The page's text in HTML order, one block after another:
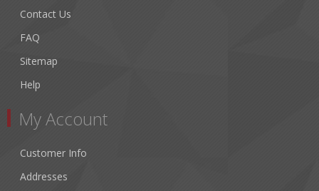
Contact Us
FAQ
Sitemap
Help
My Account
Customer Info
Addresses